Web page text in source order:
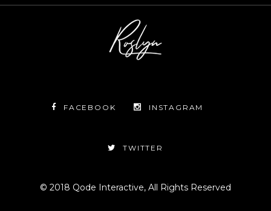
FACEBOOK INSTAGRAM
TWITTER
© 2018 Qode Interactive, All Rights Reserved